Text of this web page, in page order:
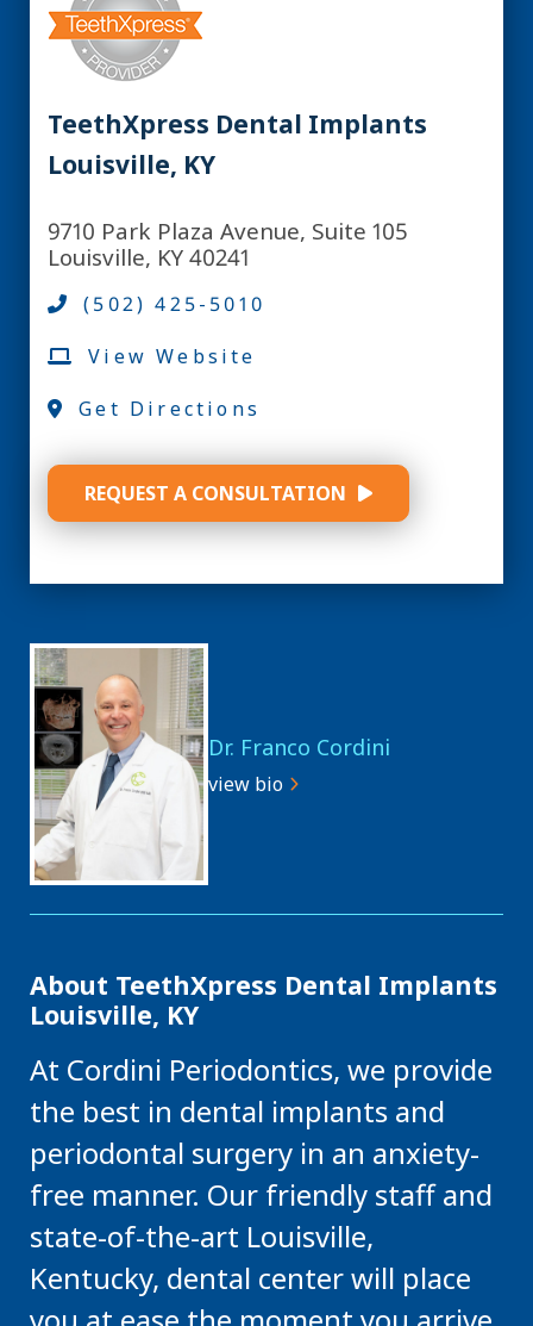
TeethXpress Dental Implants
Louisville, KY
9710 Park Plaza Avenue, Suite 105
Louisville, KY 40241
(502) 425-5010
View Website
Get Directions
REQUEST A CONSULTATION
Dr. Franco Cordini
view bio
About TeethXpress Dental Implants
Louisville, KY
At Cordini Periodontics, we provide
the best in dental implants and
periodontal surgery in an anxiety-
free manner. Our friendly staff and
state-of-the-art Louisville,
Kentucky, dental center will place